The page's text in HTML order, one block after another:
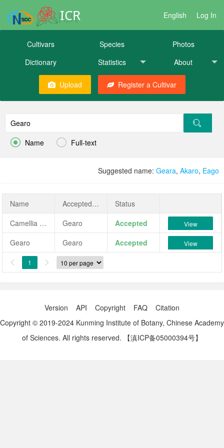
ICR English Log In
Cultivars Species
Photos
Dictionary
Statistics About
Upload Register a Cultivar
 Name  Full-text
Suggested name: Geara, Akaro, Eago
Name AcceptedName
Status
Camellia japonica 'Gearo'
Gearo Accepted View
Gearo Gearo Accepted View
 1 
Version API Copyright FAQ
Citation
Copyright © 2019-2024 Kunming Institute of Botany, Chinese Academy
of Sciences. All rights reserved.
【滇ICP备05000394号】